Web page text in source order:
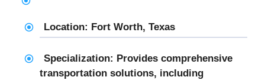
Location: Fort Worth, Texas
Specialization: Provides comprehensive
transportation solutions, including